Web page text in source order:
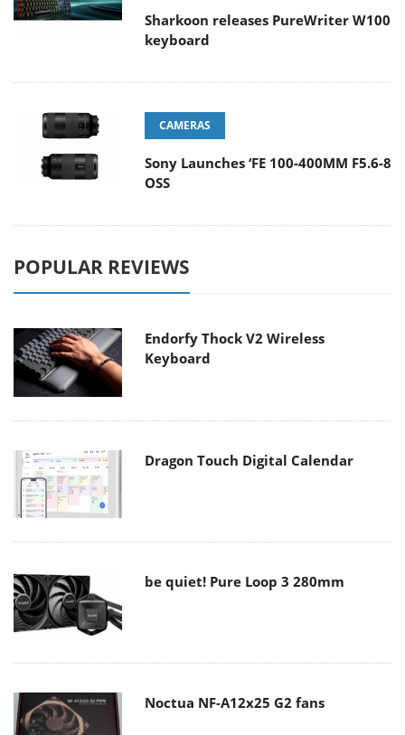
Sharkoon releases PureWriter W100
keyboard
CAMERAS
Sony Launches ‘FE 100-400MM F5.6-8
OSS
POPULAR REVIEWS
Endorfy Thock V2 Wireless
Keyboard
Dragon Touch Digital Calendar
be quiet! Pure Loop 3 280mm
Noctua NF-A12x25 G2 fans